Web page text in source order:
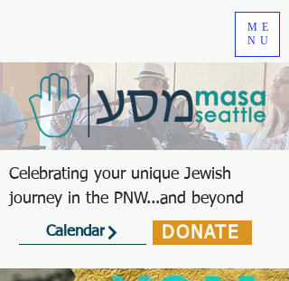
Celebrating your unique Jewish
journey in the PNW...and beyond
ME
NU
Calendar DONATE